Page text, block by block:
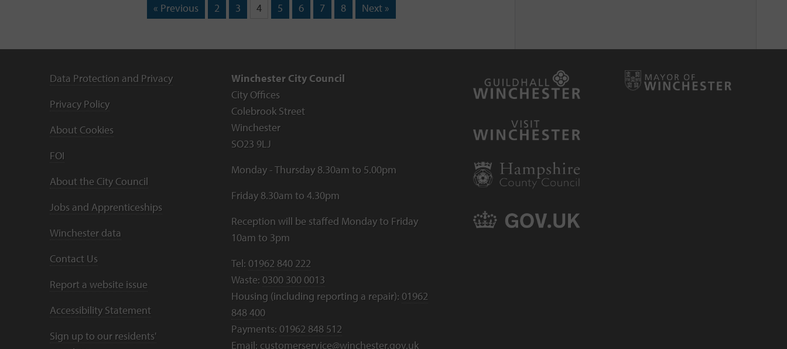
« Previous 2 3 4 5 6 7 8 Next »
Data Protection and Privacy
Privacy Policy
About Cookies
FOI
About the City Council
Jobs and Apprenticeships
Winchester data
Contact Us
Report a website issue
Accessibility Statement
Sign up to our residents'
Winchester City Council
City Offices
Colebrook Street
Winchester
SO23 9LJ
Monday - Thursday 8.30am to 5.00pm
Friday 8.30am to 4.30pm
Reception will be staffed Monday to Friday
10am to 3pm
Tel: 01962 840 222
Waste: 0300 300 0013
Housing (including reporting a repair): 01962
848 400
Payments: 01962 848 512
Email: customerservice@winchester.gov.uk